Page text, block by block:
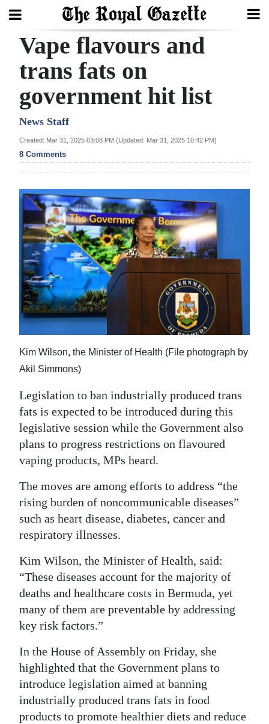
Search
Home
Year
In
Review
Budget
Election
2025
News
Business
Sport
Life
RG
Podcast
Jobs
Obituaries
Weather
Digital
edition
RGMags
Drive
For
Change
Vape flavours and
trans fats on
government hit list
News Staff
Created: Mar 31, 2025 03:08 PM (Updated: Mar 31, 2025 10:42 PM)
8 Comments
Kim Wilson, the Minister of Health (File photograph by
Akil Simmons)
Legislation to ban industrially produced trans
fats is expected to be introduced during this
legislative session while the Government also
plans to progress restrictions on flavoured
vaping products, MPs heard.
The moves are among efforts to address “the
rising burden of noncommunicable diseases”
such as heart disease, diabetes, cancer and
respiratory illnesses.
Kim Wilson, the Minister of Health, said:
“These diseases account for the majority of
deaths and healthcare costs in Bermuda, yet
many of them are preventable by addressing
key risk factors.”
In the House of Assembly on Friday, she
highlighted that the Government plans to
introduce legislation aimed at banning
industrially produced trans fats in food
products to promote healthier diets and reduce